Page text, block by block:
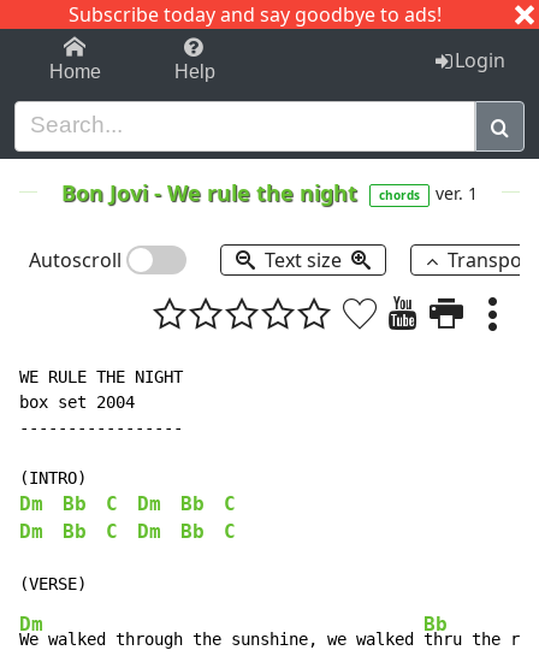
Subscribe today and say goodbye to ads!
1-9 C I J
Home Help Login
Bon Jovi-We rule the night chords ver. 1
Autoscroll Text size
WE RULE THE NIGHT
box set 2004
-----------------
Dm Bb C Dm Bb
C
Dm
Bb C Dm Bb C
Dm
We walked through the sunshine, we walked
Bb
thru the